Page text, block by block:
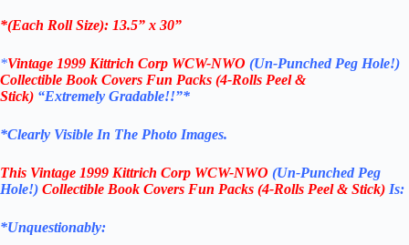
*(Each Roll Size): 13.5” x 30”
*Vintage 1999 Kittrich Corp WCW-NWO (Un-Punched Peg Hole!)
Collectible Book Covers Fun Packs (4-Rolls Peel &
Stick) “Extremely Gradable!!”*
*Clearly Visible In The Photo Images.
This Vintage 1999 Kittrich Corp WCW-NWO (Un-Punched Peg
Hole!) Collectible Book Covers Fun Packs (4-Rolls Peel & Stick) Is:
*Unquestionably: